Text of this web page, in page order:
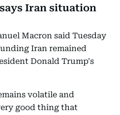
Iran situation
Macron said Tuesday
Iran remained
Donald Trump's
volatile and
good thing that